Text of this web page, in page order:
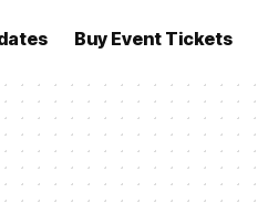
Buy Event Tickets